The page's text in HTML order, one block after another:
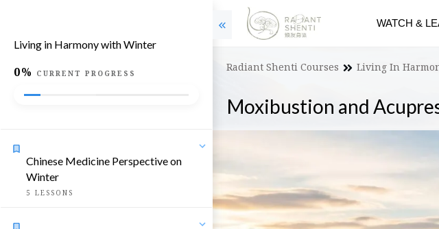
WATCH &
Radiant Shenti Courses Living In
Moxibustion and
Living in Harmony with Winter
0% CURRENT PROGRESS
Chinese Medicine Perspective on
Winter
5 LESSONS